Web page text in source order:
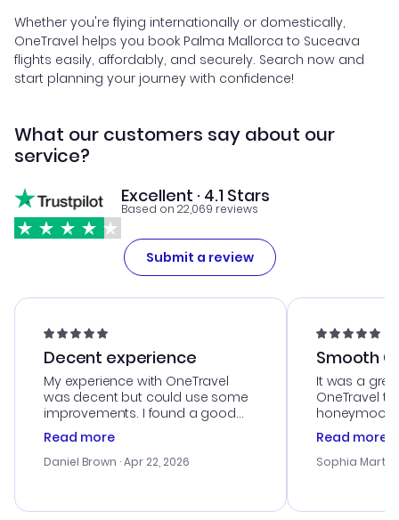
Whether you're flying internationally or domestically,
OneTravel helps you book Palma Mallorca to Suceava
flights easily, affordably, and securely. Search now and
start planning your journey with confidence!
What our customers say about our
service?
Excellent · 4.1 Stars
Based on 22,069 reviews
Submit a review
Decent experience
My experience with OneTravel
was decent but could use some
improvements. I found a good
deal, but na vigating the site was
a bit tricky at times. Thank....
Read more
Daniel Brown · Apr 22, 2026
Smooth
It was a
OneTravel
honeymoon
customer
with the
smoothly.
Read more
Sophia